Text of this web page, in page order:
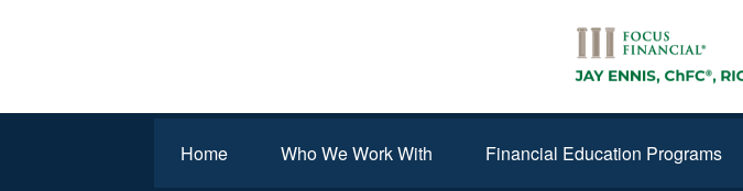
Home Who We Work With Financial Education Programs